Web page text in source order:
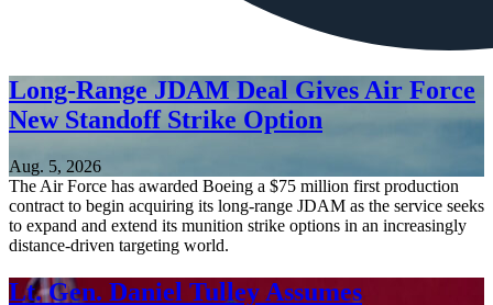
Long-Range JDAM Deal Gives Air Force
New Standoff Strike Option
Aug. 5, 2026
The Air Force has awarded Boeing a $75 million first production
contract to begin acquiring its long-range JDAM as the service seeks
to expand and extend its munition strike options in an increasingly
distance-driven targeting world.
Lt. Gen. Daniel Tulley Assumes